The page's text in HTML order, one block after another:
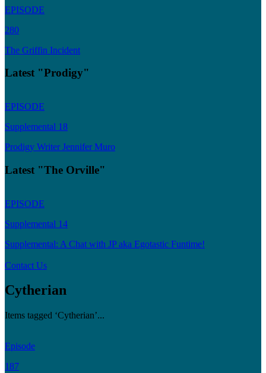
EPISODE
280
The Griffin Incident
Latest "Prodigy"
EPISODE
Supplemental 18
Prodigy Writer Jennifer Muro
Latest "The Orville"
EPISODE
Supplemental 14
Supplemental: A Chat with JP aka Egotastic Funtime!
Contact Us
Cytherian
Items tagged ‘Cytherian’...
Episode
187